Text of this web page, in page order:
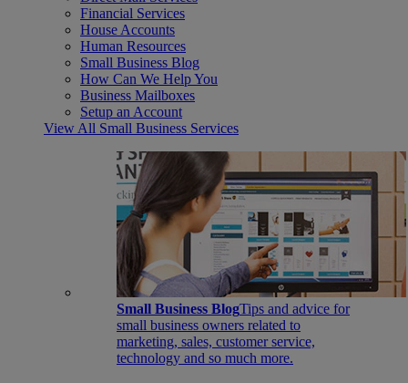
Financial Services
House Accounts
Human Resources
Small Business Blog
How Can We Help You
Business Mailboxes
Setup an Account
View All Small Business Services
Small Business BlogTips and advice for
small business owners related to
marketing, sales, customer service,
technology and so much more.